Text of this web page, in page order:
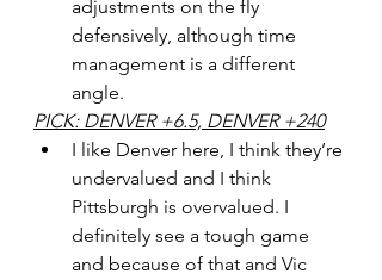
adjustments on the fly
defensively, although time
management is a different
angle.
PICK: DENVER +6.5, DENVER +240
I like Denver here, I think they’re
undervalued and I think
Pittsburgh is overvalued. I
definitely see a tough game
and because of that and Vic